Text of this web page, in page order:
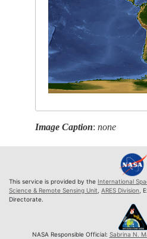
Image Caption:none
This service is provided by the International
Science & Remote Sensing Unit ARES Division ,
Directorate.
NASA Responsible Official: Sabrina N.